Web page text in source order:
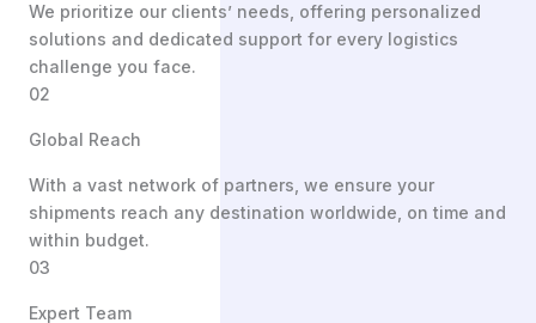
We prioritize our clients’ needs, offering personalized
solutions and dedicated support for every logistics
challenge you face.
02
Global Reach
With a vast network of partners, we ensure your
shipments reach any destination worldwide, on time and
within budget.
03
Expert Team